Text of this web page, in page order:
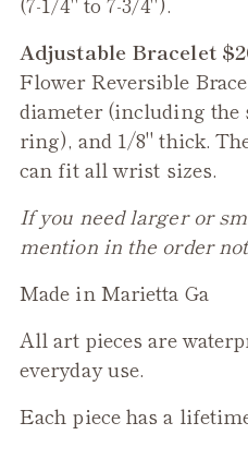
Adjustable Bracelet
Flower Reversible
diameter (including the
ring), and 1/8" thick.
can fit all wrist sizes.
If you need larger or
mention in the order
Made in Marietta Ga
All art pieces are
everyday use.
Each piece has a